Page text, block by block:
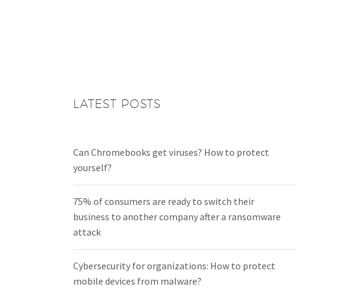
LATEST POSTS
Can Chromebooks get viruses? How to protect
yourself?
75% of consumers are ready to switch their
business to another company after a ransomware
attack
Cybersecurity for organizations: How to protect
mobile devices from malware?